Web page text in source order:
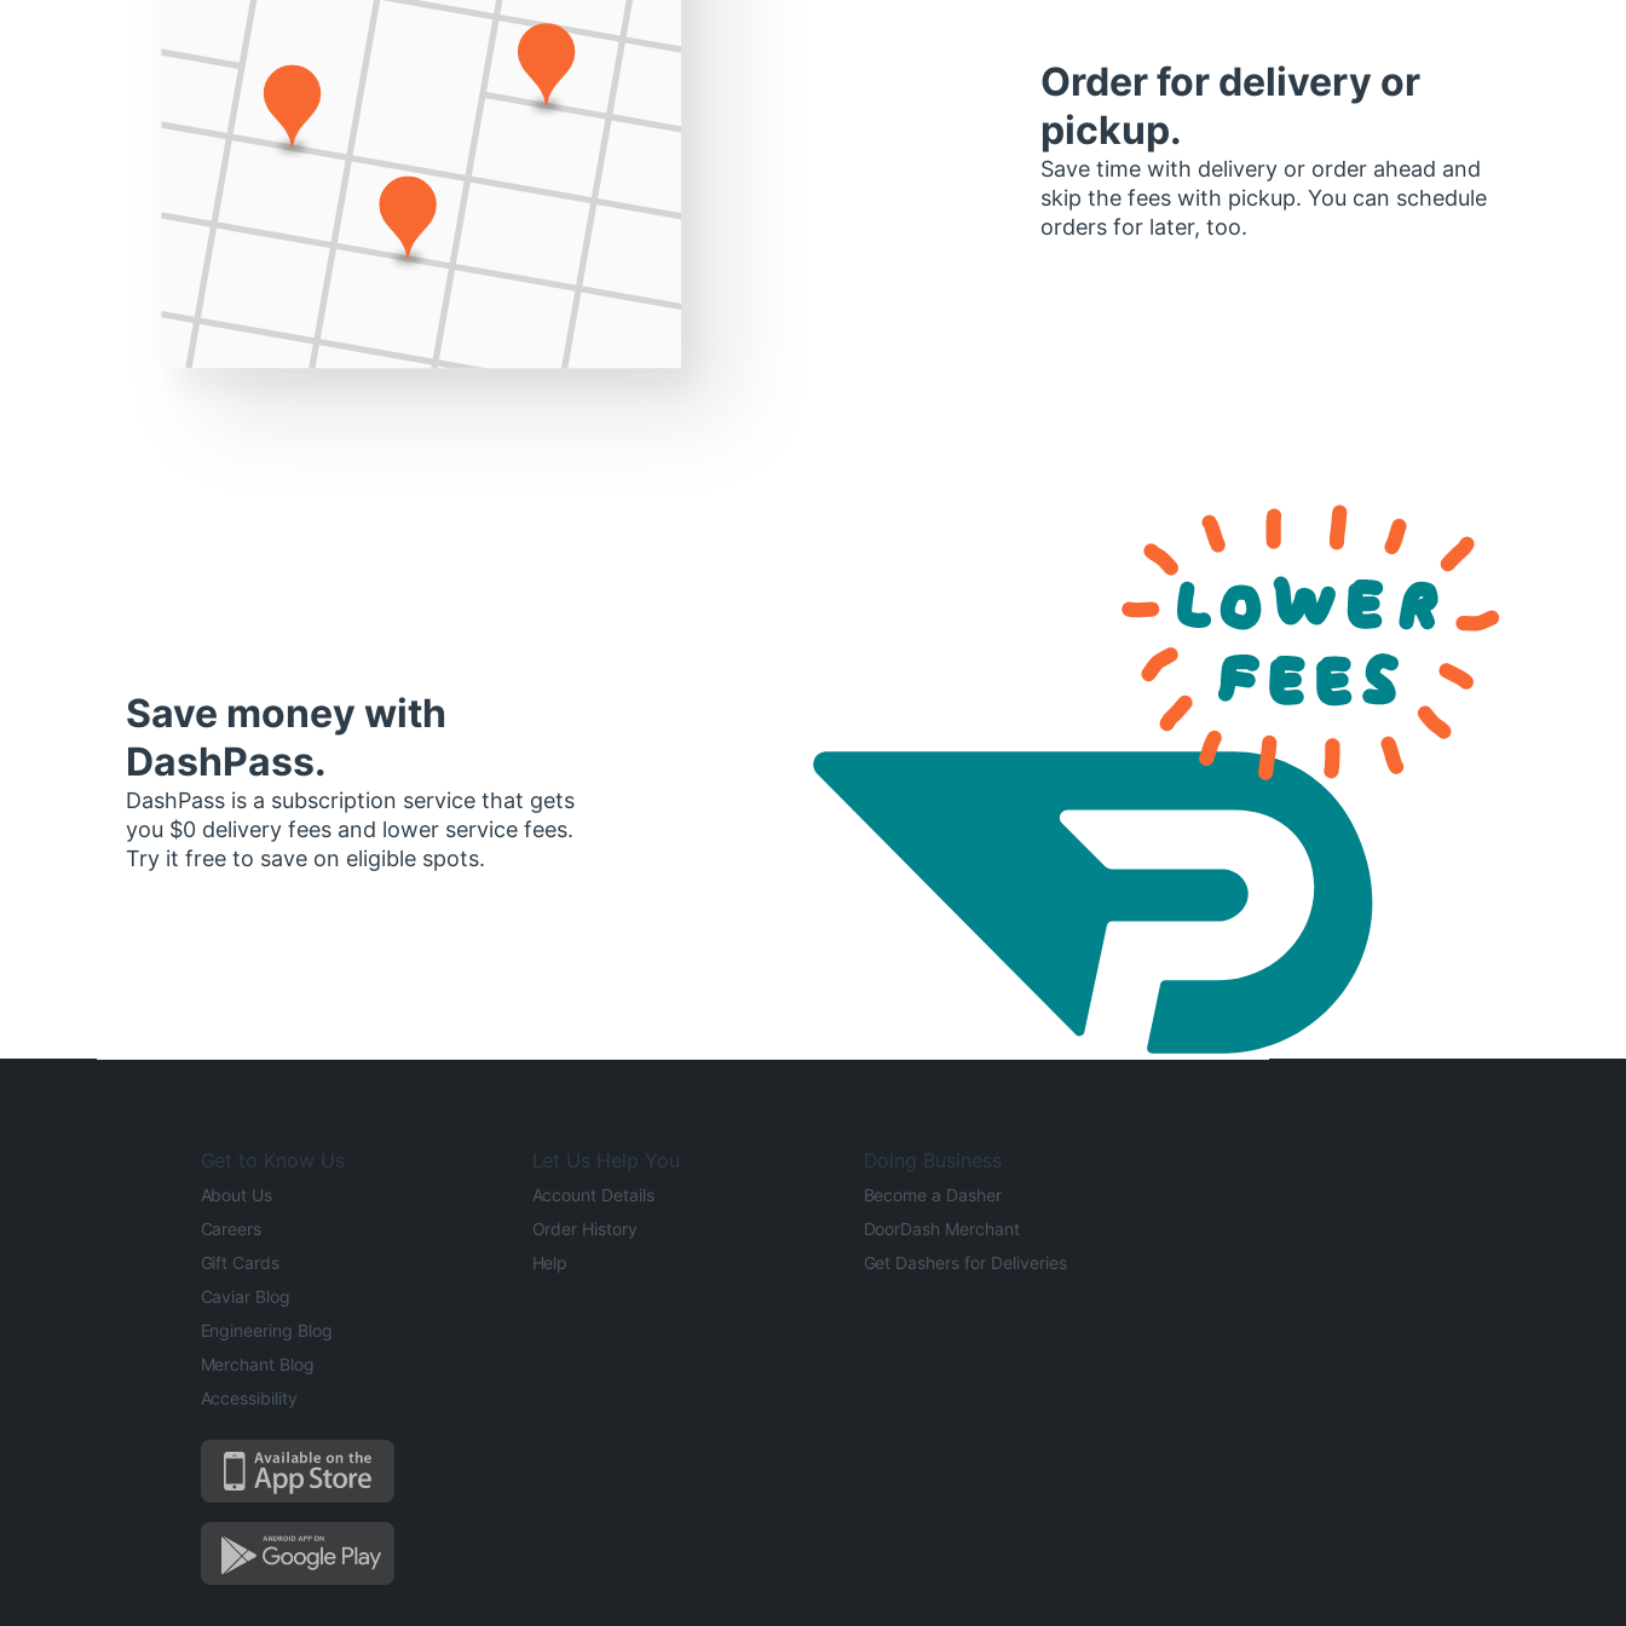
Order for delivery or
pickup.
Save time with delivery or order ahead and
skip the fees with pickup. You can schedule
orders for later, too.
Save money with
DashPass.
DashPass is a subscription service that gets
you $0 delivery fees and lower service fees.
Try it free to save on eligible spots.
Get to Know Us
About Us
Careers
Gift Cards
Caviar Blog
Engineering Blog
Merchant Blog
Accessibility
Let Us Help You
Account Details
Order History
Help
Doing Business
Become a Dasher
DoorDash Merchant
Get Dashers for Deliveries